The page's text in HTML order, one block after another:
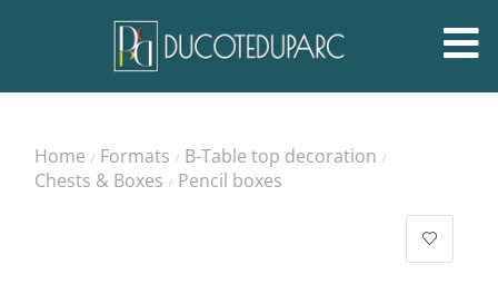
Home / Formats / B-Table top decoration /
Chests & Boxes / Pencil boxes